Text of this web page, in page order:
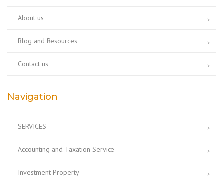
About us
Blog and Resources
Contact us
Navigation
SERVICES
Accounting and Taxation Service
Investment Property